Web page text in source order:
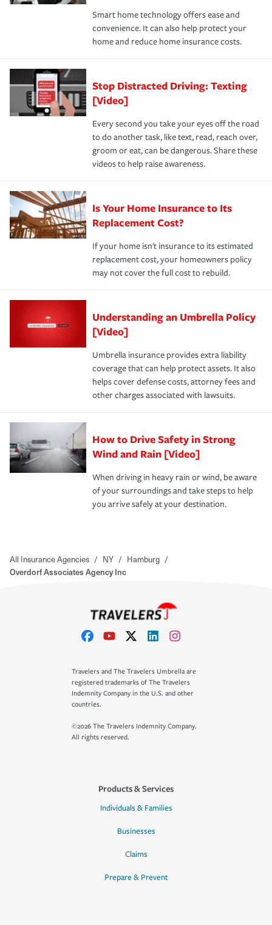
the discounts for which you are eligible.
*Not all discounts are available in all states.
happens, it can help you restore your life back to
normal.Learn more about homeowners insurance.
Smart home technology offers ease and
convenience. It can also help protect your
home and reduce home insurance costs.
Stop Distracted Driving: Texting
[Video]
Every second you take your eyes off the road
to do another task, like text, read, reach over,
groom or eat, can be dangerous. Share these
videos to help raise awareness.
Is Your Home Insurance to Its
Replacement Cost?
If your home isn't insurance to its estimated
replacement cost, your homeowners policy
may not cover the full cost to rebuild.
Understanding an Umbrella Policy
[Video]
Umbrella insurance provides extra liability
coverage that can help protect assets. It also
helps cover defense costs, attorney fees and
other charges associated with lawsuits.
How to Drive Safety in Strong
Wind and Rain [Video]
When driving in heavy rain or wind, be aware
of your surroundings and take steps to help
you arrive safely at your destination.
All Insurance Agencies / NY / Hamburg /
Overdorf Associates Agency Inc
Travelers and The Travelers Umbrella are
registered trademarks of The Travelers
Indemnity Company in the U.S. and other
countries.
©2026 The Travelers Indemnity Company.
All rights reserved.
Products & Services
Individuals & Families
Businesses
Claims
Prepare & Prevent